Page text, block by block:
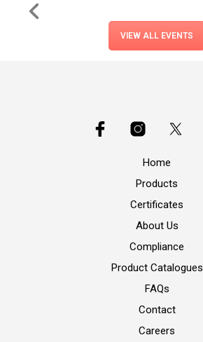
VIEW ALL EVENTS
Home
Products
Certificates
About Us
Compliance
Product Catalogues
FAQs
Contact
Careers